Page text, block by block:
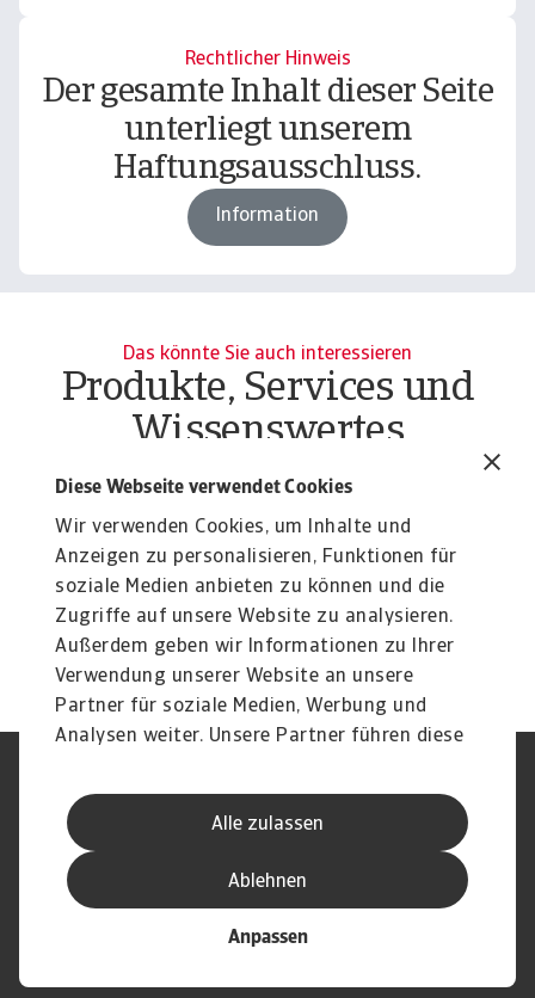
Diese Webseite verwendet Cookies
Wir verwenden Cookies, um Inhalte und
Anzeigen zu personalisieren, Funktionen für
soziale Medien anbieten zu können und die
Zugriffe auf unsere Website zu analysieren.
Außerdem geben wir Informationen zu Ihrer
Verwendung unserer Website an unsere
Partner für soziale Medien, Werbung und
Analysen weiter. Unsere Partner führen diese
Daten zusammen, die Sie ihnen bereitgestellt
haben oder die sie im Rahmen Ihrer Nutzung
der Dienste gesammelt haben.
Alle zulassen
Anpassen
Ablehnen
Rechtlicher Hinweis
Der gesamte Inhalt dieser Seite
unterliegt unserem
Haftungsausschluss.
Information
Das könnte Sie auch interessieren
Produkte, Services und
Wissenswertes
Liquiditätsrisiko Unternehmen
Liquiditätsrisiko Unternehmen effektiv managen:
Erfahren Sie mehr über unsere flexiblen Lösungen ...
Datenschutz
Haftungsausschluss
Serviceversprechen
Speak-Up-Channels
Impressum